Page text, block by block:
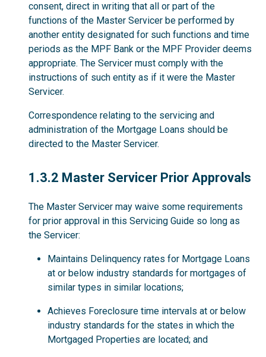
consent, direct in writing that all or part of the
functions of the Master Servicer be performed by
another entity designated for such functions and time
periods as the MPF Bank or the MPF Provider deems
appropriate. The Servicer must comply with the
instructions of such entity as if it were the Master
Servicer.
Correspondence relating to the servicing and
administration of the Mortgage Loans should be
directed to the Master Servicer.
1.3.2
1.3.2 Master Servicer Prior Approvals
The Master Servicer may waive some requirements
for prior approval in this Servicing Guide so long as
the Servicer:
Maintains Delinquency rates for Mortgage Loans
at or below industry standards for mortgages of
similar types in similar locations;
Achieves Foreclosure time intervals at or below
industry standards for the states in which the
Mortgaged Properties are located; and